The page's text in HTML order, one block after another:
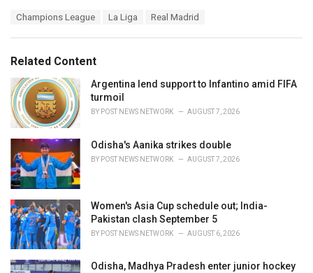
o
e
s
:
:
Champions League La Liga Real Madrid
Related Content
Argentina lend support to Infantino amid FIFA
turmoil
BY POST NEWS NETWORK AUGUST 7, 2026
Odisha's Aanika strikes double
BY POST NEWS NETWORK AUGUST 7, 2026
Women's Asia Cup schedule out; India-
Pakistan clash September 5
BY POST NEWS NETWORK AUGUST 6, 2026
Odisha, Madhya Pradesh enter junior hockey